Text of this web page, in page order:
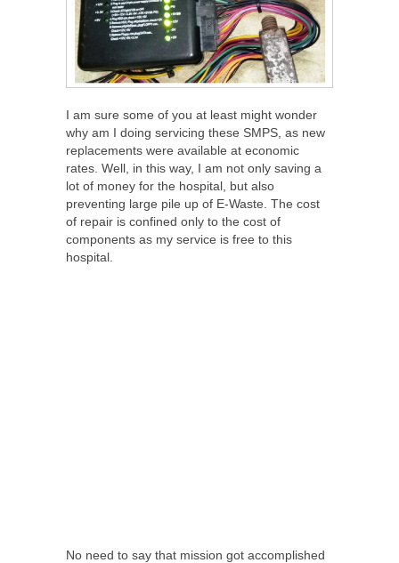
I am sure some of you at least might wonder
why am I doing servicing these SMPS, as new
replacements were available at economic
rates. Well, in this way, I am not only saving a
lot of money for the hospital, but also
preventing large pile up of E-Waste. The cost
of repair is confined only to the cost of
components as my service is free to this
hospital.
No need to say that mission got accomplished